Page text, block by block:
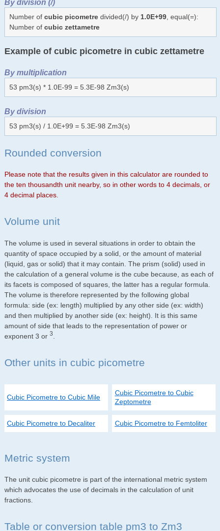
By division (/)
Number of cubic picometredivided(/) by 1.0E+99, equal(=):
Number of cubic zettametre
Example of cubic picometre in cubic zettametre
By multiplication
53 pm3(s) * 1.0E-99 = 5.3E-98 Zm3(s)
By division
53 pm3(s) / 1.0E+99 = 5.3E-98 Zm3(s)
Rounded conversion
Please note that the results given in this calculator are rounded to
the ten thousandth unit nearby, so in other words to 4 decimals, or
4 decimal places.
Volume unit
The volume is used in several situations in order to obtain the
quantity of space occupied by a solid, or the amount of material
(liquid, gas or solid) that it may contain. The prism (solid) used in
the calculation of a general volume is the cube because, as each of
its facets is composed of squares, the latter has a regular formula.
The volume is therefore represented by the following global
formula: side (ex: length) multiplied by any other side (ex: width)
and then multiplied by another side (ex: height). It is this same
amount of side that leads to the representation of power or
exponent 3 or 3
Other units in cubic picometre
Cubic Picometre to Cubic Mile
Cubic Picometre to Cubic
Zeptometre
Cubic Picometre to Decaliter Cubic Picometre to Femtoliter
Metric system
The unit cubic picometre is part of the international metric system
which advocates the use of decimals in the calculation of unit
fractions.
Table or conversion table pm3 to Zm3